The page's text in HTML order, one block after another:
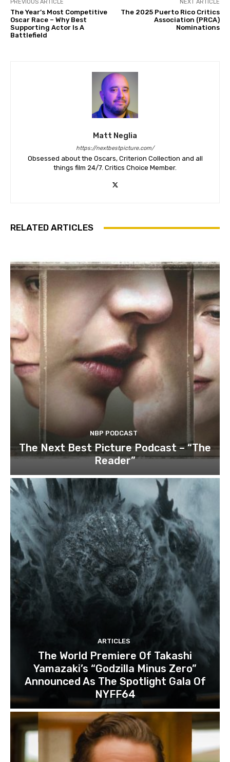
PREVIOUS ARTICLE
The Year’s Most Competitive
Oscar Race – Why Best
Supporting Actor Is A
Battlefield
NEXT ARTICLE
The 2025 Puerto Rico Critics
Association (PRCA)
Nominations
Matt Neglia
https://nextbestpicture.com/
Obsessed about the Oscars, Criterion Collection and all
things film 24/7. Critics Choice Member.
RELATED ARTICLES
NBP PODCAST
The Next Best Picture Podcast – “The
Reader”
ARTICLES
The World Premiere Of Takashi
Yamazaki’s “Godzilla Minus Zero”
Announced As The Spotlight Gala Of
NYFF64